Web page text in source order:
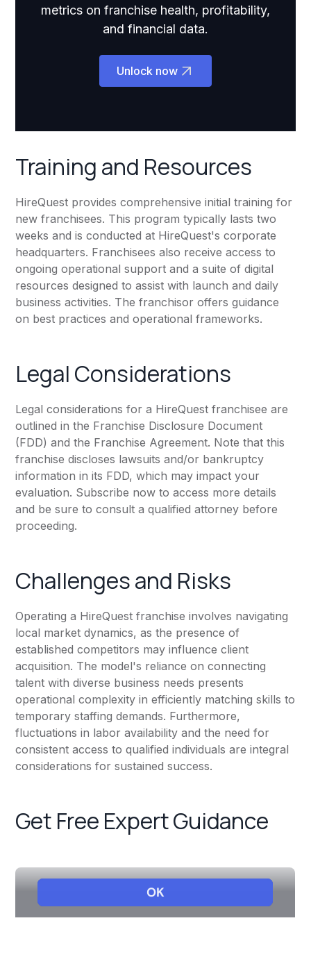
metrics on franchise health, profitability,
and financial data.
Unlock now
Training and Resources
HireQuest provides comprehensive initial training for
new franchisees. This program typically lasts two
weeks and is conducted at HireQuest's corporate
headquarters. Franchisees also receive access to
ongoing operational support and a suite of digital
resources designed to assist with launch and daily
business activities. The franchisor offers guidance
on best practices and operational frameworks.
Legal Considerations
Legal considerations for a HireQuest franchisee are
outlined in the Franchise Disclosure Document
(FDD) and the Franchise Agreement. Note that this
franchise discloses lawsuits and/or bankruptcy
information in its FDD, which may impact your
evaluation. Subscribe now to access more details
and be sure to consult a qualified attorney before
proceeding.
Challenges and Risks
Operating a HireQuest franchise involves navigating
local market dynamics, as the presence of
established competitors may influence client
acquisition. The model's reliance on connecting
talent with diverse business needs presents
operational complexity in efficiently matching skills to
temporary staffing demands. Furthermore,
fluctuations in labor availability and the need for
consistent access to qualified individuals are integral
considerations for sustained success.
Get Free Expert Guidance